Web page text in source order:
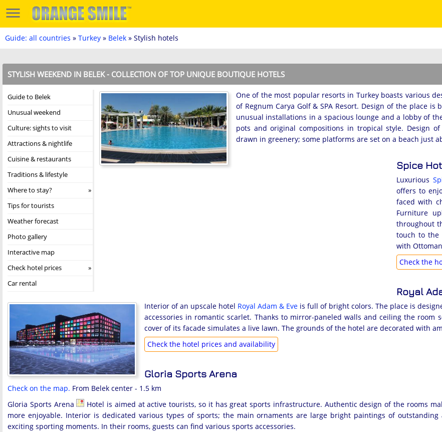
Guide: all countries » Turkey » Belek » Stylish hotels
STYLISH WEEKEND IN BELEK - COLLECTION OF TOP UNIQUE BOUTIQUE HOTELS
Guide to Belek
Unusual weekend
Culture: sights to visit
Attractions & nightlife
Cuisine & restaurants
Traditions & lifestyle
Where to stay?
Tips for tourists
Weather forecast
Photo gallery
Interactive map
Check hotel prices
Car rental
One of the most popular resorts in Turkey boasts various
of Regnum Carya Golf & SPA Resort. Design of the place
unusual installations in a spacious lounge and a lobby of
pots and original compositions in tropical style. Design
drawn in greenery; some platforms are set on a beach just
Spice
Luxurious
offers to
faced with
Furniture
throughout
touch to the
with
Check the
Royal
Interior of an upscale hotel Royal Adam & Eve is full of bright colors. The place is
accessories in romantic scarlet. Thanks to mirror-paneled walls and ceiling the room
cover of its facade simulates a live lawn. The grounds of the hotel are decorated with
Check the hotel prices and availability
Gloria Sports Arena
Check on the map. From Belek center - 1.5 km
Gloria Sports Arena
Hotel is aimed at active tourists, so it has great sports infrastructure. Authentic design of the rooms
more enjoyable. Interior is dedicated various types of sports; the main ornaments are large bright paintings of outstanding
exciting sporting moments. In their rooms, guests can find various sports accessories.